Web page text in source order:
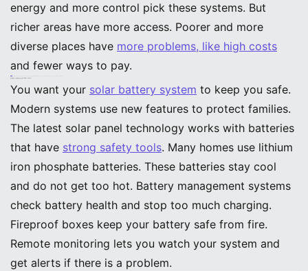
energy and more control pick these systems. But
richer areas have more access. Poorer and more
diverse places have more problems, like high costs
and fewer ways to pay.
You want your solar battery system to keep you safe.
Modern systems use new features to protect families.
The latest solar panel technology works with batteries
that have strong safety tools. Many homes use lithium
iron phosphate batteries. These batteries stay cool
and do not get too hot. Battery management systems
check battery health and stop too much charging.
Fireproof boxes keep your battery safe from fire.
Remote monitoring lets you watch your system and
get alerts if there is a problem.